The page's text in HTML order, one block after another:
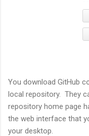
You download GitHub
local repository. They
repository home page
the web interface that
your desktop.